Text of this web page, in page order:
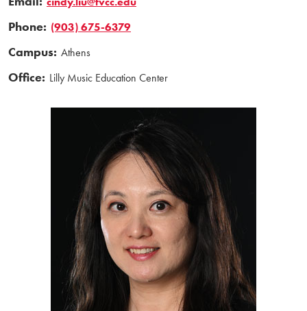
Phone: (903) 675-6379
Campus: Athens
Office: Lilly Music Education Center